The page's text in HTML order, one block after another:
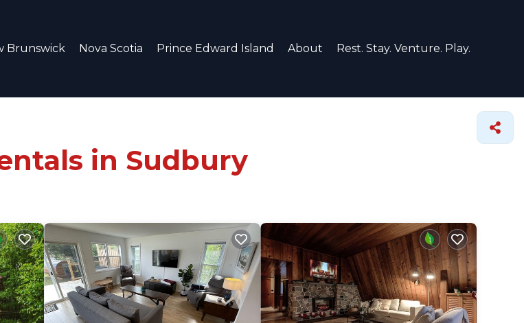
Brunswick Nova Scotia Prince Edward Island About Rest. Stay. Venture. Play.
in Sudbury